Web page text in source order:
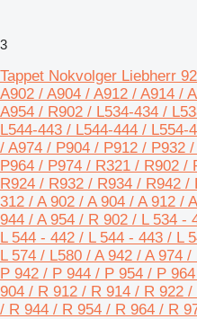
3
Tappet Nokvolger Liebherr
A902 / A904 / A912 / A914 /
A954 / R902 / L534-434 /
L544-443 / L544-444 / L554-
/ A974 / P904 / P912 / P932
P964 / P974 / R321 / R902 /
R924 / R932 / R934 / R942
312 / A 902 / A 904 / A 912 /
944 / A 954 / R 902 / L 534 -
L 544 - 442 / L 544 - 443 / L
L 574 / L580 / A 942 / A 974
P 942 / P 944 / P 954 / P
904 / R 912 / R 914 / R 922
/ R 944 / R 954 / R 964 / R